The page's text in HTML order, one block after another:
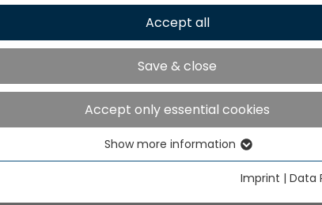
world. Our
Accept all
Save & close
Accept only essential cookies
Essential cookies are needed for basic website functions.
Show more information
Imprint | Data